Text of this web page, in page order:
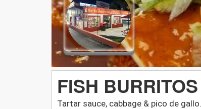
FISH BURRITOS
Tartar sauce, cabbage & pico de gallo.